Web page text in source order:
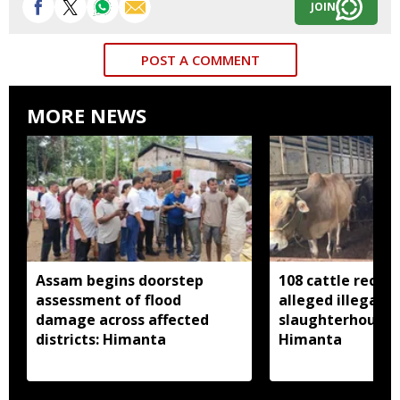
JOIN
POST A COMMENT
MORE NEWS
Assam begins doorstep
assessment of flood
damage across affected
districts: Himanta
108 cattle
alleged illegal
slaughterhouse
Himanta